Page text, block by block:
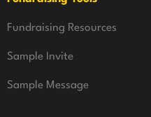
Fundraising Resources
Sample Invite
Sample Message